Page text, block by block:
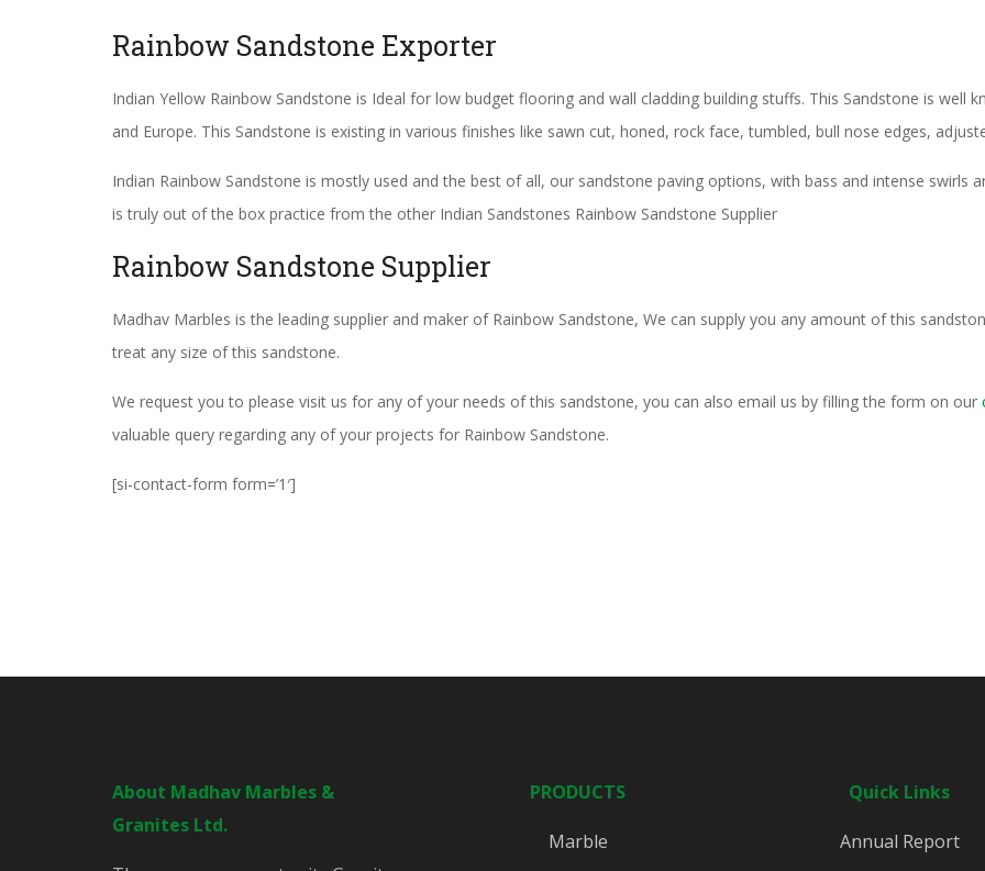
Rainbow Sandstone Exporter
Indian Yellow Rainbow Sandstone is Ideal for low budget flooring and wall cladding building stuffs. This Sandstone is well
and Europe. This Sandstone is existing in various finishes like sawn cut, honed, rock face, tumbled, bull nose edges,
Indian Rainbow Sandstone is mostly used and the best of all, our sandstone paving options, with bass and intense swirls
is truly out of the box practice from the other Indian Sandstones Rainbow Sandstone Supplier
Rainbow Sandstone Supplier
Madhav Marbles is the leading supplier and maker of Rainbow Sandstone, We can supply you any amount of this
treat any size of this sandstone.
We request you to please visit us for any of your needs of this sandstone, you can also email us by filling the form on our
valuable query regarding any of your projects for Rainbow Sandstone.
[si-contact-form form=’1′]
About Madhav Marbles &
Granites Ltd.
PRODUCTS
Marble
Quick Links
Annual Report